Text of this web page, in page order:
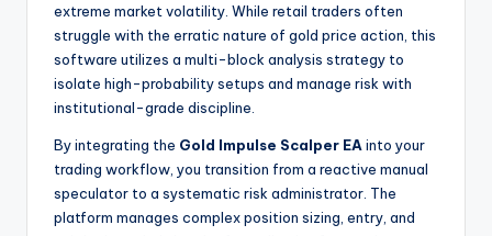
extreme market volatility. While retail traders often
struggle with the erratic nature of gold price action, this
software utilizes a multi-block analysis strategy to
isolate high-probability setups and manage risk with
institutional-grade discipline.
By integrating the Gold Impulse Scalper EA into your
trading workflow, you transition from a reactive manual
speculator to a systematic risk administrator. The
platform manages complex position sizing, entry, and